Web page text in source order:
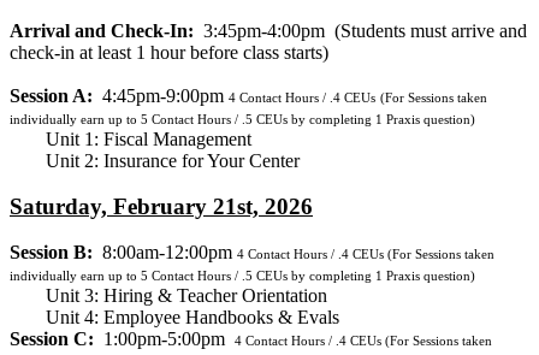
Arrival and Check-In: 3:45pm-4:00pm (Students must arrive and
check-in at least 1 hour before class starts)
Session A: 4:45pm-9:00pm 4 Contact Hours / .4 CEUs (For Sessions taken
individually earn up to 5 Contact Hours / .5 CEUs by completing 1 Praxis question)
Unit 1: Fiscal Management
Unit 2: Insurance for Your Center
Saturday, February 21st, 2026
Session B: 8:00am-12:00pm 4 Contact Hours / .4 CEUs (For Sessions taken
individually earn up to 5 Contact Hours / .5 CEUs by completing 1 Praxis question)
Unit 3: Hiring & Teacher Orientation
Unit 4: Employee Handbooks & Evals
Session C: 1:00pm-5:00pm 4 Contact Hours / .4 CEUs (For Sessions taken